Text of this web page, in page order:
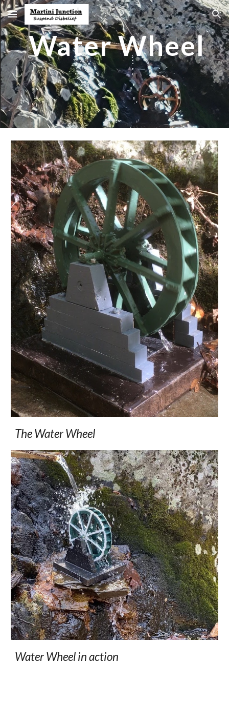
Skip to main content Skip to navigation
Water Wheel
The Water Wheel
Water Wheel in action